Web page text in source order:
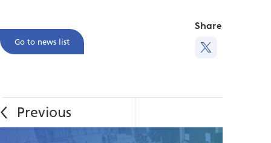
Go to news list
Share this